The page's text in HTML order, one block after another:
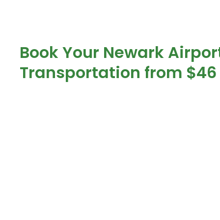
Book Your Newark
Transportation from $46